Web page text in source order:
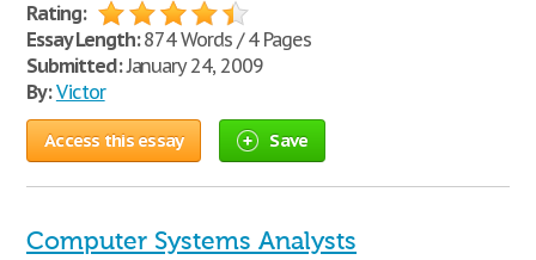
Rating:
Essay Length:874 Words / 4 Pages
Submitted:January 24, 2009
By: Victor
Access this essay Save
Computer Systems Analysts